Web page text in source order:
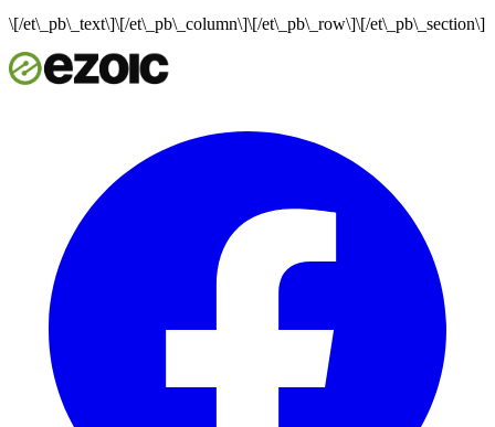
\[/et\_pb\_text\]\[/et\_pb\_column\]\[/et\_pb\_row\]\[/et\_pb\_section\]